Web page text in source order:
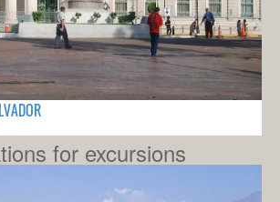
for excursions